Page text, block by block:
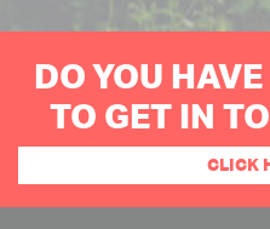
DO YOU
TO GET IN
CLICK